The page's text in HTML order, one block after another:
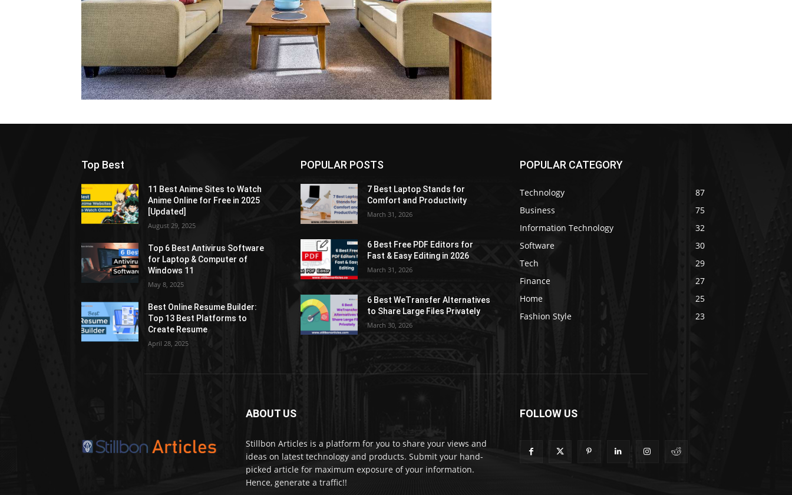
Top Best
11 Best Anime Sites to Watch
Anime Online for Free in 2025
[Updated]
August 29, 2025
Top 6 Best Antivirus Software
for Laptop & Computer of
Windows 11
May 8, 2025
Best Online Resume Builder:
Top 13 Best Platforms to
Create Resume
April 28, 2025
POPULAR POSTS
7 Best Laptop Stands for
Comfort and Productivity
March 31, 2026
6 Best Free PDF Editors for
Fast & Easy Editing in 2026
March 31, 2026
6 Best WeTransfer Alternatives
to Share Large Files Privately
March 30, 2026
POPULAR CATEGORY
Technology
87
Business
75
Information Technology
32
Software
30
Tech
29
Finance
27
Home
25
Fashion Style
23
ABOUT US
Stillbon Articles is a platform for you to share your views and
ideas on latest technology and products. Submit your hand-
picked article for maximum exposure of your information.
Hence, generate a traffic!!
FOLLOW US